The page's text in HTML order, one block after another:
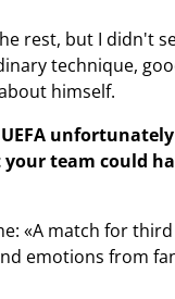
rest, but I didn't
technique,
himself.
team could
«A match for
emotions from